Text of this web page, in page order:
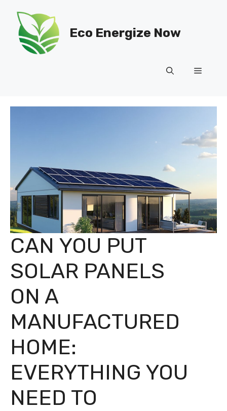
content
Eco Energize Now
Menu
CAN YOU PUT
SOLAR PANELS
ON A
MANUFACTURED
HOME:
EVERYTHING YOU
NEED TO